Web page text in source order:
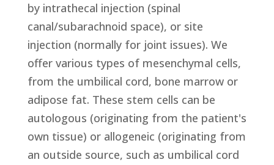
by intrathecal injection (spinal
canal/subarachnoid space), or site
injection (normally for joint issues). We
offer various types of mesenchymal cells,
from the umbilical cord, bone marrow or
adipose fat. These stem cells can be
autologous (originating from the patient's
own tissue) or allogeneic (originating from
an outside source, such as umbilical cord